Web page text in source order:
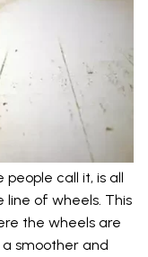
people call it, is all
line of wheels. This
the wheels are
a smoother and